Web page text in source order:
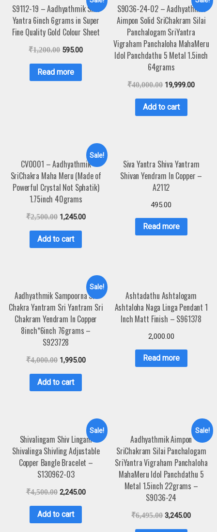
S9112-19 – Aadhyathmik Shri
Yantra 6inch 6grams in Super
Fine Quality Gold Colour Sheet
₹1,200.00 595.00
Read more
S9036-24-02 – Aadhyathmik
Aimpon Solid SriChakram Silai
Panchalogam SriYantra
Vigraham Panchaloha MahaMeru
Idol Panchdathu 5 Metal 1.5inch
64grams
₹40,000.00 19,999.00
Add to cart
Sale!
CV0001 – Aadhyathmik
SriChakra Maha Meru (Made of
Powerful Crystal Not Sphatik)
1.75inch 40grams
₹2,500.00 1,245.00
Add to cart
Siva Yantra Shiva Yantram
Shivan Yendram In Copper –
A2112
495.00
Read more
Sale!
Aadhyathmik Sampoorna Sri
Chakra Yantram Sri Yantram Sri
Chakram Yendram In Copper
8inch*6inch 76grams –
S923728
₹4,000.00 1,995.00
Add to cart
Ashtadathu Ashtalogam
Ashtaloha Naga Linga Pendant 1
Inch Matt Finish – S961378
2,000.00
Read more
Sale!
Shivalingam Shiv Lingam
Shivalinga Shivling Adjustable
Copper Bangle Bracelet –
S130962-03
₹4,500.00 2,245.00
Add to cart
Sale!
Aadhyathmik Aimpon
SriChakram Silai Panchalogam
SriYantra Vigraham Panchaloha
MahaMeru Idol Panchdathu 5
Metal 1.5inch 22grams –
S9036-24
₹6,495.00 3,245.00